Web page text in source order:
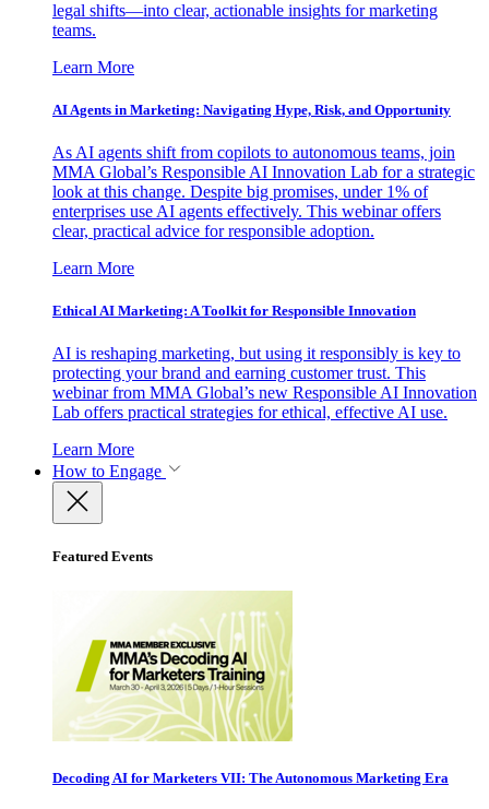
legal shifts—into clear, actionable insights for marketing
teams.
Learn More
AI Agents in Marketing: Navigating Hype, Risk, and Opportunity
As AI agents shift from copilots to autonomous teams, join
MMA Global’s Responsible AI Innovation Lab for a strategic
look at this change. Despite big promises, under 1% of
enterprises use AI agents effectively. This webinar offers
clear, practical advice for responsible adoption.
Learn More
Ethical AI Marketing: A Toolkit for Responsible Innovation
AI is reshaping marketing, but using it responsibly is key to
protecting your brand and earning customer trust. This
webinar from MMA Global’s new Responsible AI Innovation
Lab offers practical strategies for ethical, effective AI use.
Learn More
How to Engage
Featured Events
Decoding AI for Marketers VII: The Autonomous Marketing Era